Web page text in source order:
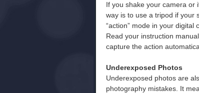
If you shake your camera or
way is to use a tripod if your
“action” mode in your
Read your instruction
capture the action
Underexposed Photos
Underexposed photos are
photography mistakes. It